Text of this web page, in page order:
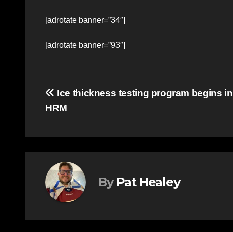
[adrotate banner=”34″]
[adrotate banner=”93″]
Post
navigation
Ice thickness testing program begins in
HRM
By Pat Healey